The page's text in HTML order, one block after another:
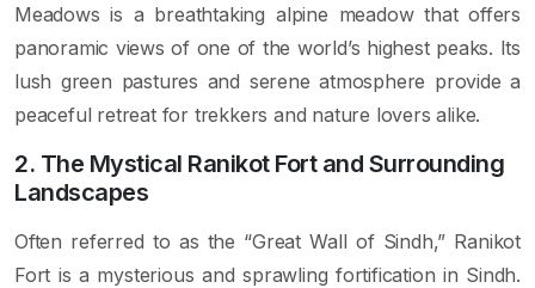
Meadows is a breathtaking alpine meadow that offers
panoramic views of one of the world’s highest peaks. Its
lush green pastures and serene atmosphere provide a
peaceful retreat for trekkers and nature lovers alike.
2. The Mystical Ranikot Fort and Surrounding
Landscapes
Often referred to as the “Great Wall of Sindh,” Ranikot
Fort is a mysterious and sprawling fortification in Sindh.